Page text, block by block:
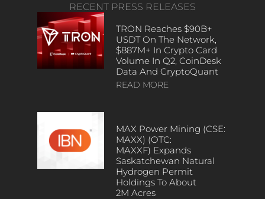
RECENT PRESS RELEASES
TRON Reaches $90B+
USDT On The Network,
$887M+ In Crypto Card
Volume In Q2, CoinDesk
Data And CryptoQuant
READ MORE
MAX Power Mining (CSE:
MAXX) (OTC:
MAXXF) Expands
Saskatchewan Natural
Hydrogen Permit
Holdings To About
2M Acres